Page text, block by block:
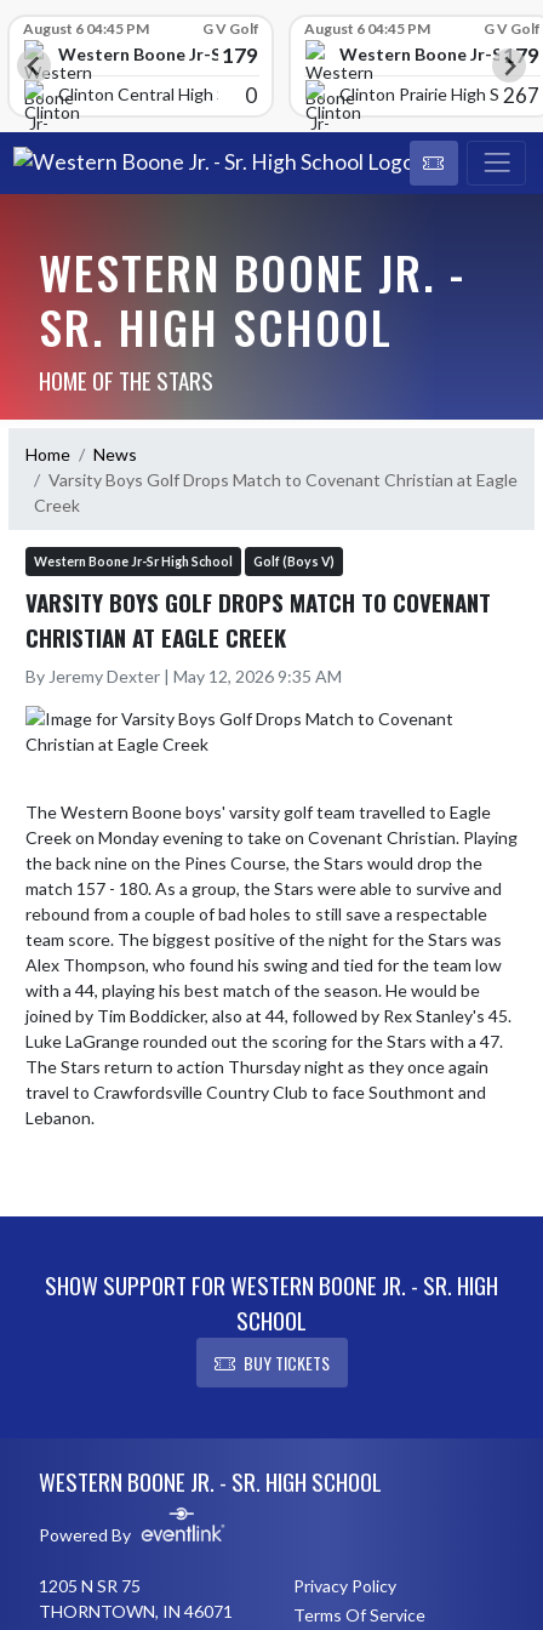
August 6 04:45 PM G V Golf
Western Boone Jr-Sr High School
179
Clinton Central High Scho
0
August 6 04:45 PM G V Golf
Western Boone Jr-Sr179
Clinton Prairie High School
267
WESTERN BOONE JR. -
SR. HIGH SCHOOL
HOME OF THE STARS
Home
News
Varsity Boys Golf Drops Match to Covenant Christian at Eagle
Creek
Western Boone Jr-Sr High School Golf (Boys V)
VARSITY BOYS GOLF DROPS MATCH TO COVENANT
CHRISTIAN AT EAGLE CREEK
By Jeremy Dexter | May 12, 2026 9:35 AM
The Western Boone boys' varsity golf team travelled to Eagle
Creek on Monday evening to take on Covenant Christian. Playing
the back nine on the Pines Course, the Stars would drop the
match 157 - 180. As a group, the Stars were able to survive and
rebound from a couple of bad holes to still save a respectable
team score. The biggest positive of the night for the Stars was
Alex Thompson, who found his swing and tied for the team low
with a 44, playing his best match of the season. He would be
joined by Tim Boddicker, also at 44, followed by Rex Stanley's 45.
Luke LaGrange rounded out the scoring for the Stars with a 47.
The Stars return to action Thursday night as they once again
travel to Crawfordsville Country Club to face Southmont and
Lebanon.
SHOW SUPPORT FOR WESTERN BOONE JR. - SR. HIGH
SCHOOL
BUY TICKETS
WESTERN BOONE JR. - SR. HIGH SCHOOL
Powered By
1205 N SR 75
THORNTOWN, IN 46071
Privacy Policy
Terms Of Service